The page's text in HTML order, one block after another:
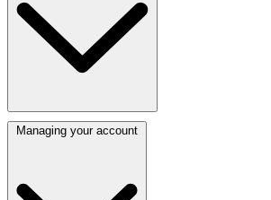
Managing your account